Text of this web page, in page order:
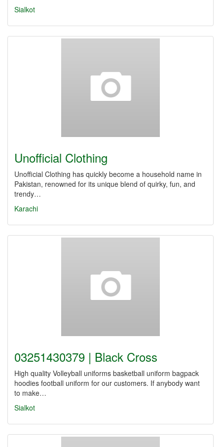
Sialkot
Unofficial Clothing
Unofficial Clothing has quickly become a household name in
Pakistan, renowned for its unique blend of quirky, fun, and
trendy…
Karachi
03251430379 | Black Cross
High quality Volleyball uniforms basketball uniform bagpack
hoodies football uniform for our customers. If anybody want
to make…
Sialkot